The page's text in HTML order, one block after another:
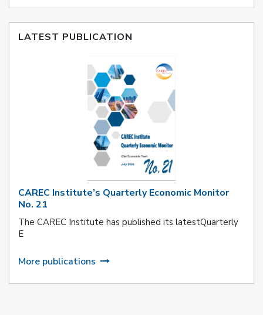
LATEST PUBLICATION
CAREC Institute’s Quarterly Economic Monitor
No. 21
The CAREC Institute has published its latestQuarterly
E
More publications